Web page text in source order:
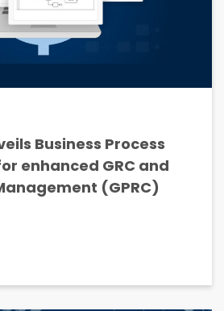
Business Process
enhanced GRC and
(GPRC)